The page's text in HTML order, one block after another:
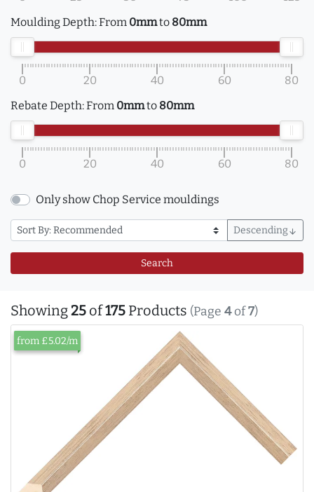
Moulding Depth:From 0mmto 80mm
0 20 40 60
80
Rebate Depth:From 0mmto 80mm
0 20 40 60 80
Only show Chop Service mouldings
Descending arrow_downward
Search
Showing25 of175 Products (Page 4of7)
from £5.02/m